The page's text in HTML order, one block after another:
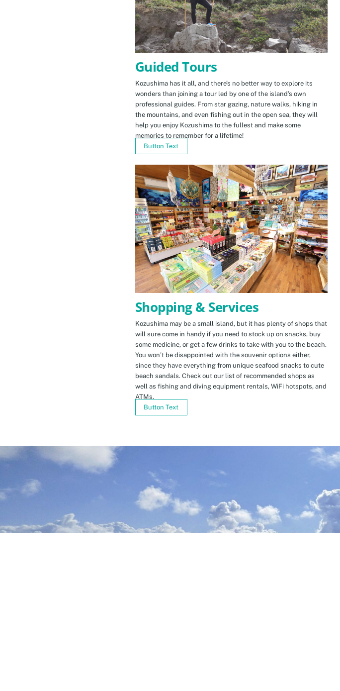
Guided Tours
Kozushima has it all, and there’s no better way to explore its
wonders than joining a tour led by one of the island’s own
professional guides. From star gazing, nature walks, hiking in
the mountains, and even fishing out in the open sea, they will
help you enjoy Kozushima to the fullest and make some
memories to remember for a lifetime!
Button Text
Shopping & Services
Kozushima may be a small island, but it has plenty of shops that
will sure come in handy if you need to stock up on snacks, buy
some medicine, or get a few drinks to take with you to the beach.
You won’t be disappointed with the souvenir options either,
since they have everything from unique seafood snacks to cute
beach sandals. Check out our list of recommended shops as
well as fishing and diving equipment rentals, WiFi hotspots, and
ATMs.
Button Text